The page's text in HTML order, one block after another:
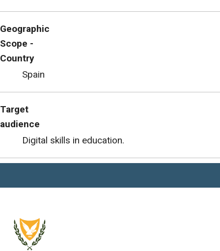
Geographic
Scope -
Country
Spain
Target
audience
Digital skills in education.